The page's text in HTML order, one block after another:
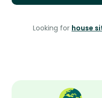
Looking for house